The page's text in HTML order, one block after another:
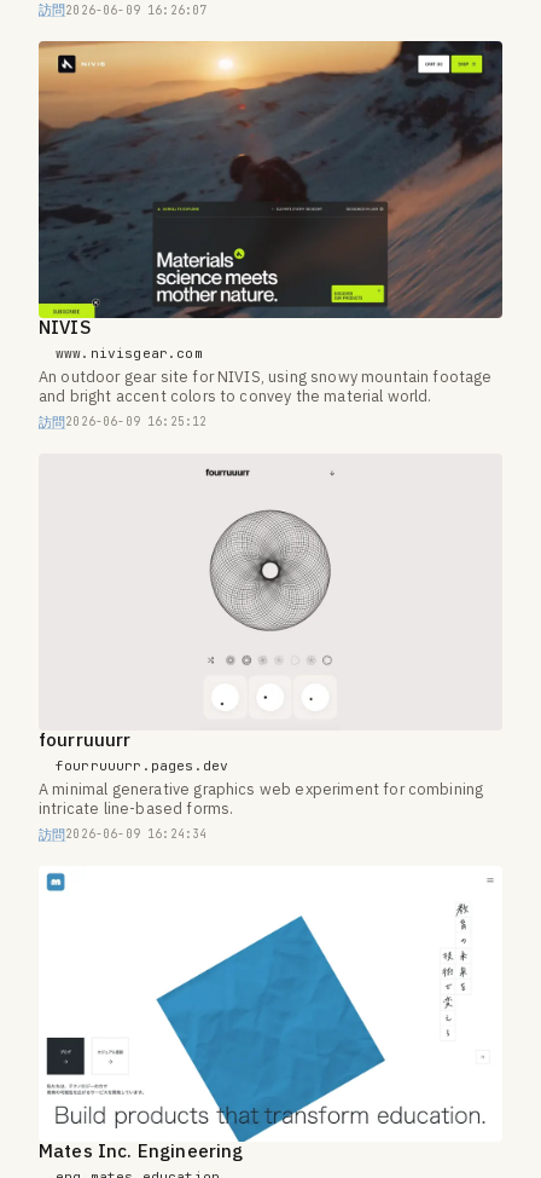
訪問2026-06-09 16:26:07
NIVIS
www.nivisgear.com
An outdoor gear site for NIVIS, using snowy mountain footage
and bright accent colors to convey the material world.
訪問2026-06-09 16:25:12
fourruuurr
fourruuurr.pages.dev
A minimal generative graphics web experiment for combining
intricate line-based forms.
訪問2026-06-09 16:24:34
Mates Inc. Engineering